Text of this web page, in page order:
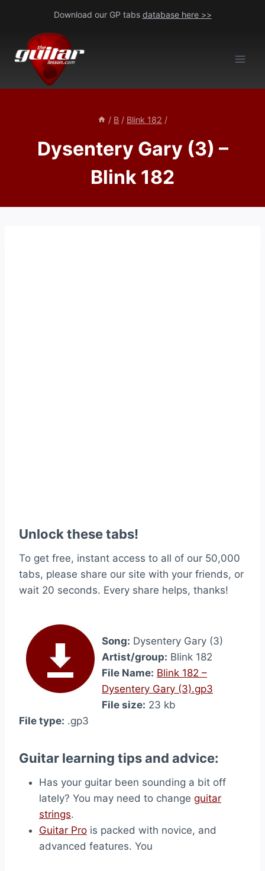
content
Download our GP tabs database here >>
/ B / Blink 182 /
Dysentery Gary (3) –
Blink 182
Unlock these tabs!
To get free, instant access to all of our 50,000
tabs, please share our site with your friends, or
wait 20 seconds. Every share helps, thanks!
Song: Dysentery Gary (3)
Artist/group: Blink 182
File Name: Blink 182 –
Dysentery Gary (3).gp3
File size: 23 kb
File type: .gp3
Guitar learning tips and advice:
Has your guitar been sounding a bit off
lately? You may need to change guitar
strings.
Guitar Pro is packed with novice, and
advanced features. You